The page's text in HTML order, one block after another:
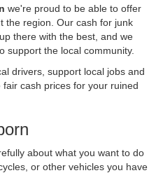
we're proud to be able to offer
the region. Our cash for junk
there with the best, and we
support the local community.
drivers, support local jobs and
cash prices for your ruined
about what you want to do
or other vehicles you have